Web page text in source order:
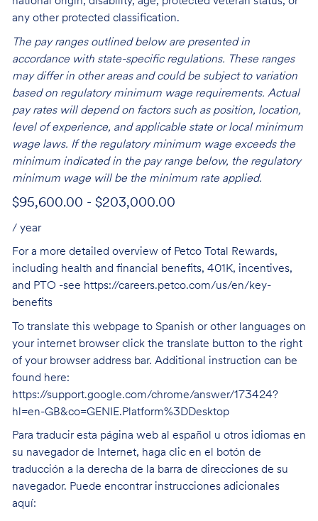
any other protected classification.
The pay ranges outlined below are presented in
accordance with state-specific regulations. These ranges
may differ in other areas and could be subject to variation
based on regulatory minimum wage requirements. Actual
pay rates will depend on factors such as position, location,
level of experience, and applicable state or local minimum
wage laws. If the regulatory minimum wage exceeds the
minimum indicated in the pay range below, the regulatory
minimum wage will be the minimum rate applied.
$95,600.00 - $203,000.00
/ year
For a more detailed overview of Petco Total Rewards,
including health and financial benefits, 401K, incentives,
and PTO -see https://careers.petco.com/us/en/key-
benefits
To translate this webpage to Spanish or other languages on
your internet browser click the translate button to the right
of your browser address bar. Additional instruction can be
found here:
https://support.google.com/chrome/answer/173424?
hl=en-GB&co=GENIE.Platform%3DDesktop
Para traducir esta página web al español u otros idiomas en
su navegador de Internet, haga clic en el botón de
traducción a la derecha de la barra de direcciones de su
navegador. Puede encontrar instrucciones adicionales
aquí: